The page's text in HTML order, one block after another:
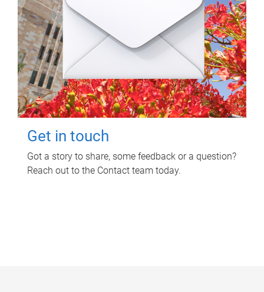
Get in touch
Got a story to share, some feedback or a question?
Reach out to the Contact team today.